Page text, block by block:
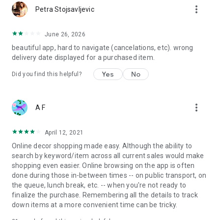
Petra Stojsavljevic more_vert
June 26, 2026
beautiful app, hard to navigate (cancelations, etc). wrong
delivery date displayed for a purchased item.
Did you find this helpful? Yes No
A F more_vert
April 12, 2021
Online decor shopping made easy. Although the ability to
search by keyword/item across all current sales would make
shopping even easier. Online browsing on the app is often
done during those in-between times -- on public transport, on
the queue, lunch break, etc. -- when you're not ready to
finalize the purchase. Remembering all the details to track
down items at a more convenient time can be tricky.